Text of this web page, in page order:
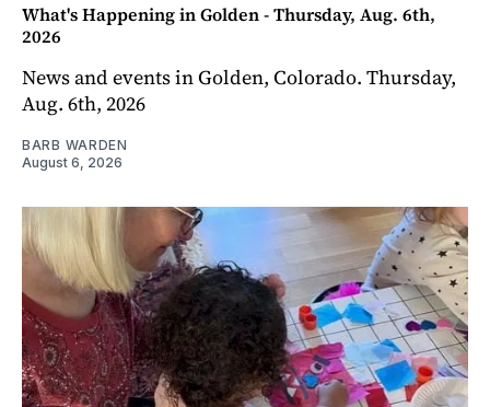
What's Happening in Golden - Thursday, Aug. 6th,
2026
News and events in Golden, Colorado. Thursday,
Aug. 6th, 2026
BARB WARDEN
August 6, 2026